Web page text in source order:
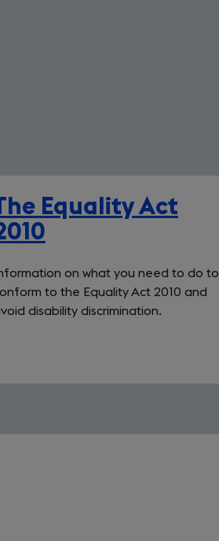
Equality Act
on what you need to do to
to the Equality Act 2010 and
disability discrimination.